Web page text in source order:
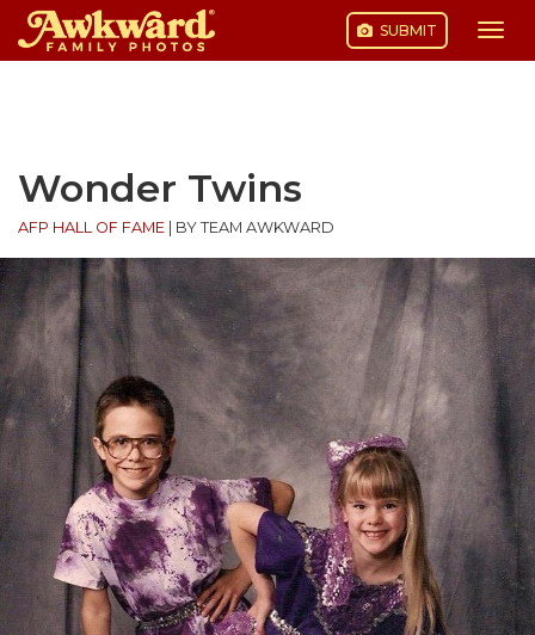
SUBMIT
Wonder Twins
AFP HALL OF FAME BY TEAM AWKWARD